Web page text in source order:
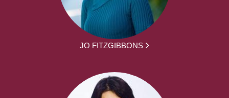
JO FITZGIBBONS